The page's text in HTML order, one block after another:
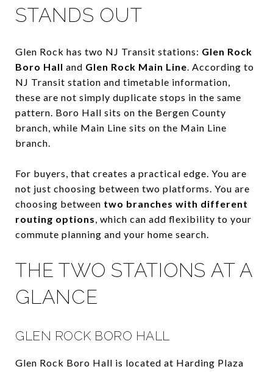
STANDS OUT
Glen Rock has two NJ Transit stations: Glen Rock
Boro Hall and Glen Rock Main Line. According to
NJ Transit station and timetable information,
these are not simply duplicate stops in the same
pattern. Boro Hall sits on the Bergen County
branch, while Main Line sits on the Main Line
branch.
For buyers, that creates a practical edge. You are
not just choosing between two platforms. You are
choosing between two branches with different
routing options, which can add flexibility to your
commute planning and your home search.
THE TWO STATIONS AT A
GLANCE
GLEN ROCK BORO HALL
Glen Rock Boro Hall is located at Harding Plaza